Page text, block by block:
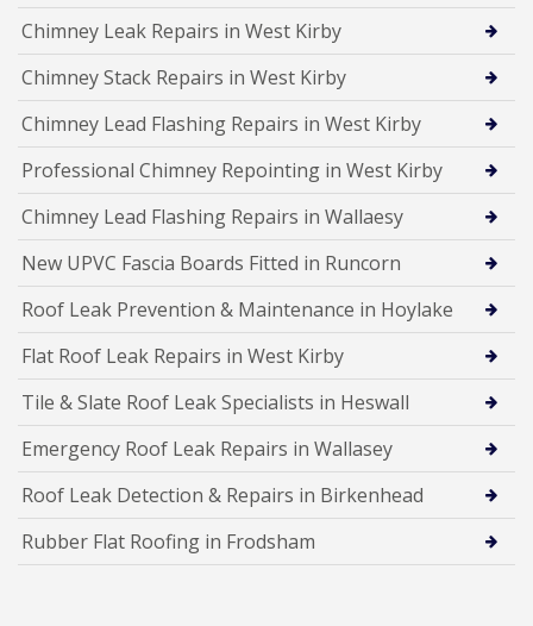
Chimney Leak Repairs in West Kirby
Chimney Stack Repairs in West Kirby
Chimney Lead Flashing Repairs in West Kirby
Professional Chimney Repointing in West Kirby
Chimney Lead Flashing Repairs in Wallaesy
New UPVC Fascia Boards Fitted in Runcorn
Roof Leak Prevention & Maintenance in Hoylake
Flat Roof Leak Repairs in West Kirby
Tile & Slate Roof Leak Specialists in Heswall
Emergency Roof Leak Repairs in Wallasey
Roof Leak Detection & Repairs in Birkenhead
Rubber Flat Roofing in Frodsham